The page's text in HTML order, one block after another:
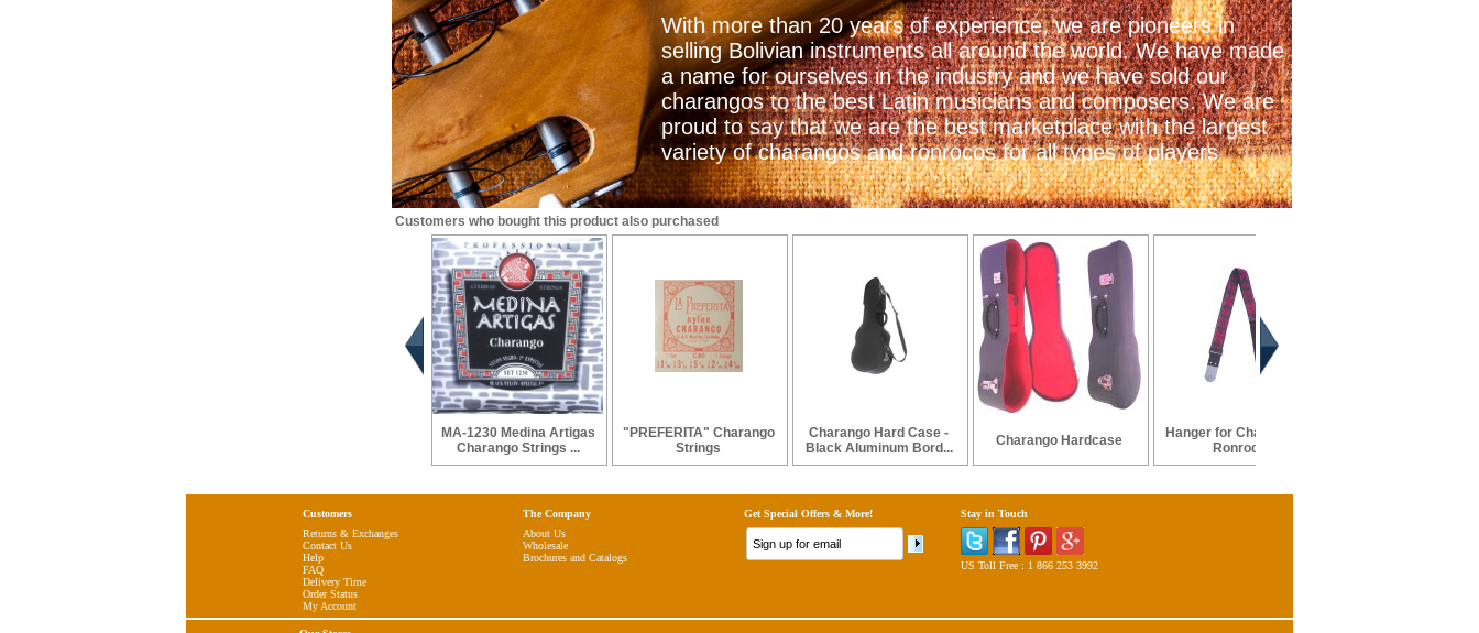
With more than 20 years of experience, we are pioneers in
selling Bolivian instruments all around the world. We have made
a name for ourselves in the industry and we have sold our
charangos to the best Latin musicians and composers. We are
proud to say that we are the best marketplace with the largest
variety of charangos and ronrocos for all types of players
Customers who bought this product also purchased
MA-1230 Medina Artigas
Charango Strings ...
"PREFERITA" Charango
Strings
Charango Hard Case -
Black Aluminum Bord...
Charango Hardcase
Hanger for Charango or
Ronroco
Customers
Returns & Exchanges
Contact Us
Help
FAQ
Delivery Time
Order Status
My Account
The Company
About Us
Wholesale
Brochures and Catalogs
Get Special Offers & More! Stay in Touch
US Toll Free : 1 866 253 3992